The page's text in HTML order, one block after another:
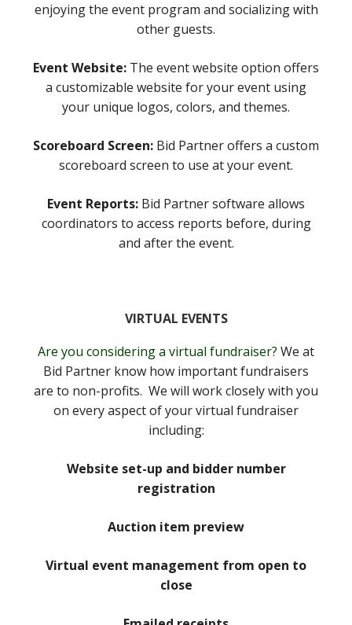
enjoying the event program and socializing with
other guests.
Event Website: The event website option offers
a customizable website for your event using
your unique logos, colors, and themes.
Scoreboard Screen: Bid Partner offers a custom
scoreboard screen to use at your event.
Event Reports: Bid Partner software allows
coordinators to access reports before, during
and after the event.
VIRTUAL EVENTS
Are you considering a virtual fundraiser? We at
Bid Partner know how important fundraisers
are to non-profits. We will work closely with you
on every aspect of your virtual fundraiser
including:
Website set-up and bidder number
registration
Auction item preview
Virtual event management from open to
close